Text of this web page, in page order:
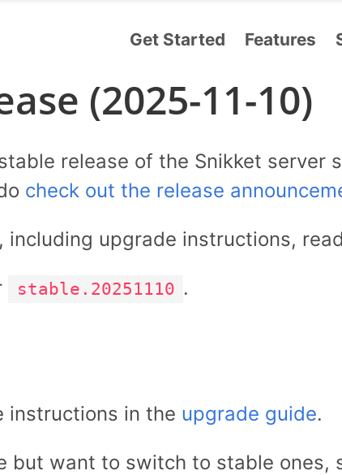
Get Started Features
(2025-11-10)
release of the Snikket server
check out the release
upgrade instructions,
stable.20251110 .
instructions in the upgrade guide.
but want to switch to stable ones,